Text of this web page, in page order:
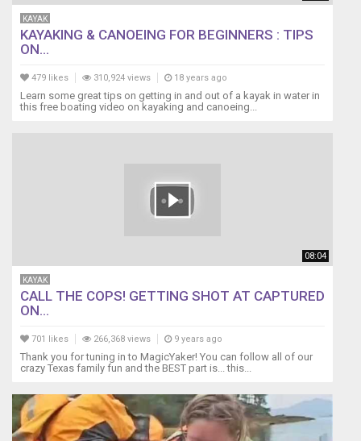
KAYAK
KAYAKING & CANOEING FOR BEGINNERS : TIPS
ON...
479 likes 310,924 views 18 years ago
Learn some great tips on getting in and out of a kayak in water in
this free boating video on kayaking and canoeing...
08:04
KAYAK
CALL THE COPS! GETTING SHOT AT CAPTURED
ON...
701 likes 266,368 views 9 years ago
Thank you for tuning in to MagicYaker! You can follow all of our
crazy Texas family fun and the BEST part is... this...